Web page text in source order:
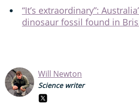
“It’s extraordinary”:
dinosaur fossil found in
Will Newton
Science writer